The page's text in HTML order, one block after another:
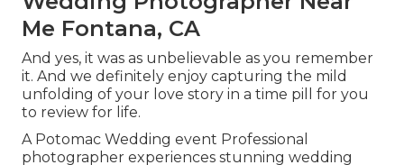
Me Fontana, CA
And yes, it was as unbelievable as you remember
it. And we definitely enjoy capturing the mild
unfolding of your love story in a time pill for you
to review for life.
A Potomac Wedding event Professional
photographer experiences stunning wedding